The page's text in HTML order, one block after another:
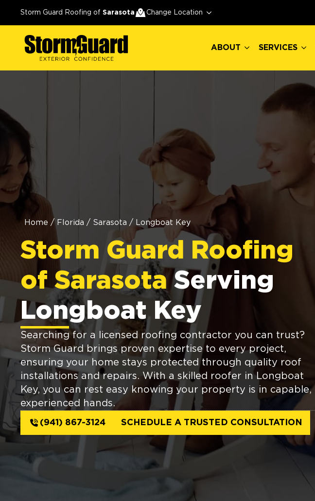
Storm Guard Roofing of Sarasota Change Location
ABOUT SERVICES
Home / Florida / Sarasota / Longboat Key
Storm Guard Roofing
of Sarasota Serving
Longboat Key
Searching for a licensed roofing contractor you can trust?
Storm Guard brings proven expertise to every project,
ensuring your home stays protected through quality roof
installations and repairs. With a skilled roofer in Longboat
Key, you can rest easy knowing your property is in capable,
experienced hands.
(941) 867-3124 SCHEDULE A TRUSTED CONSULTATION